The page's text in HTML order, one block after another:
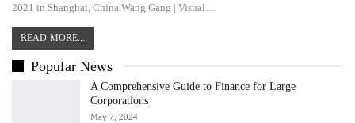
2021 in Shanghai, China.Wang Gang | Visual…
READ MORE...
Popular News
A Comprehensive Guide to Finance for Large
Corporations
May 7, 2024